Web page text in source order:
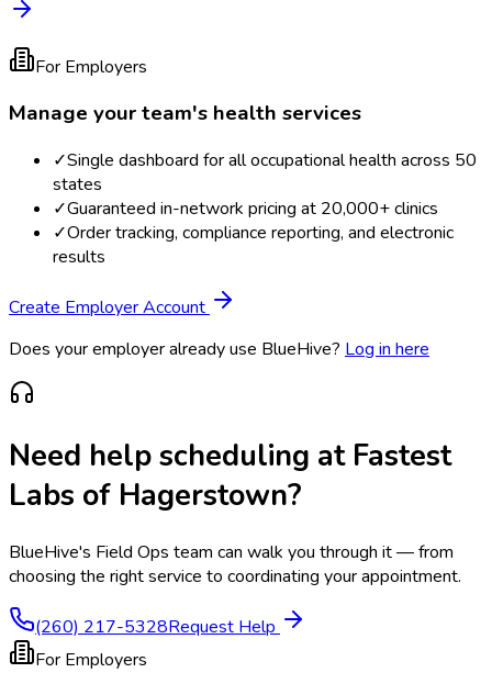
For Employers
Manage your team's health services
✓Single dashboard for all occupational health across 50
states
✓Guaranteed in-network pricing at 20,000+ clinics
✓Order tracking, compliance reporting, and electronic
results
Create Employer Account
Does your employer already use BlueHive? Log in here
Need help scheduling at Fastest
Labs of Hagerstown?
BlueHive's Field Ops team can walk you through it — from
choosing the right service to coordinating your appointment.
(260) 217-5328Request Help
For Employers